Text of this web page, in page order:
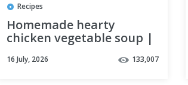
Recipes
Homemade hearty
chicken vegetable soup |
meal in 20 minutes
16 July, 2026 133,007